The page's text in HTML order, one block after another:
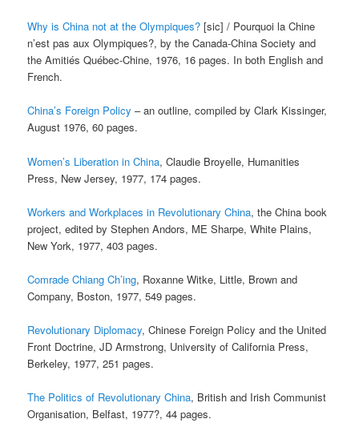
Why is China not at the Olympiques? [sic] / Pourquoi la Chine
n’est pas aux Olympiques?, by the Canada-China Society and
the Amitiés Québec-Chine, 1976, 16 pages. In both English and
French.
China’s Foreign Policy – an outline, compiled by Clark Kissinger,
August 1976, 60 pages.
Women’s Liberation in China, Claudie Broyelle, Humanities
Press, New Jersey, 1977, 174 pages.
Workers and Workplaces in Revolutionary China, the China book
project, edited by Stephen Andors, ME Sharpe, White Plains,
New York, 1977, 403 pages.
Comrade Chiang Ch’ing, Roxanne Witke, Little, Brown and
Company, Boston, 1977, 549 pages.
Revolutionary Diplomacy, Chinese Foreign Policy and the United
Front Doctrine, JD Armstrong, University of California Press,
Berkeley, 1977, 251 pages.
The Politics of Revolutionary China, British and Irish Communist
Organisation, Belfast, 1977?, 44 pages.